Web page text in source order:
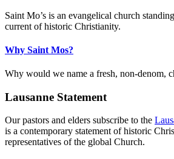
Saint Mo’s is an evangelical church
current of historic Christianity.
Why Saint Mos?
Why would we name a fresh, non-denom,
Lausanne Statement
Our pastors and elders subscribe to the
is a contemporary statement of historic
representatives of the global Church.